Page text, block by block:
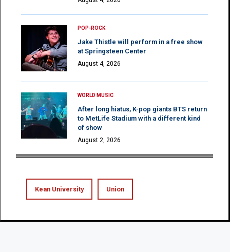
POP-ROCK
Jake Thistle will perform in a free show
at Springsteen Center
August 4, 2026
WORLD MUSIC
After long hiatus, K-pop giants BTS return
to MetLife Stadium with a different kind
of show
August 2, 2026
Kean University Union